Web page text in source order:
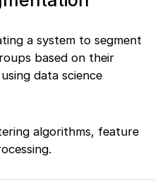
a system to segment
based on their
data science
algorithms, feature